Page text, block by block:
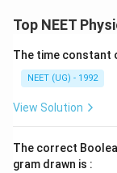
v
er
Δ
t
}
|
= ΔΦ/R
Therefore,
=
c
}
{
Where,
e is the
Δt is the
Top NEET
The time constant
NEET (UG) - 1992
View Solution
The correct
gram drawn is :